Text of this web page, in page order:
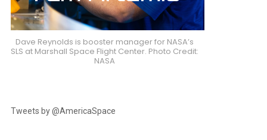
Dave Reynolds is booster manager for NASA’s
SLS at Marshall Space Flight Center. Photo Credit:
NASA
Tweets by @AmericaSpace